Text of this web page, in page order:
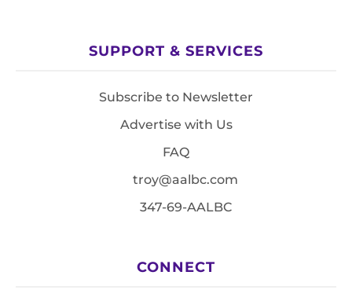
SUPPORT & SERVICES
Subscribe to Newsletter
Advertise with Us
FAQ
troy@aalbc.com
347-69-AALBC
CONNECT